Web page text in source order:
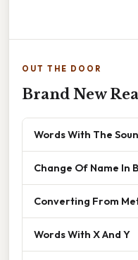
OUT THE DOOR
Brand New
Words With The
Change Of Name In
Converting From
Words With X And Y